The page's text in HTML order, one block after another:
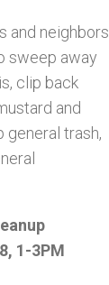
and neighbors
sweep away
clip back
and
general trash,
1-3PM